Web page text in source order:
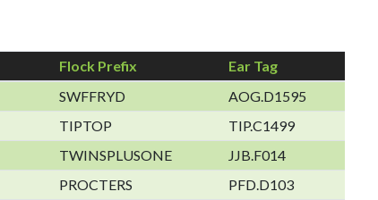
Flock Prefix
Ear Tag
SWFFRYD
AOG.D1595
TIPTOP
TIP.C1499
TWINSPLUSONE
JJB.F014
PROCTERS
PFD.D103